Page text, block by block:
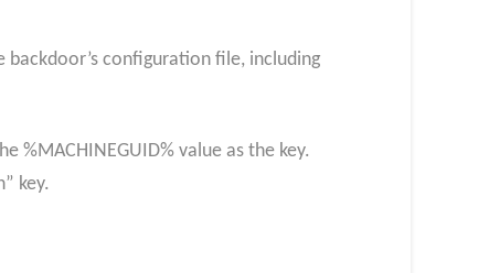
backdoor’s configuration file, including
%MACHINEGUID% value as the key.
key.